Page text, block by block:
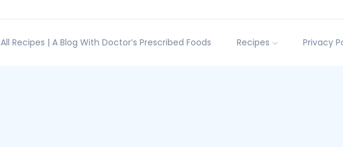
All Recipes | A Blog With Doctor’s Prescribed Foods Recipes Privacy